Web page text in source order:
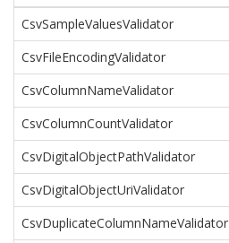
CsvSampleValuesValidator
CsvFileEncodingValidator
CsvColumnNameValidator
CsvColumnCountValidator
CsvDigitalObjectPathValidator
CsvDigitalObjectUriValidator
CsvDuplicateColumnNameValidator